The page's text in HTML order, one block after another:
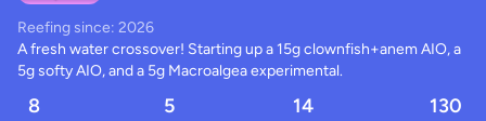
Reefing since: 2026
A fresh water crossover! Starting up a 15g clownfish+anem AIO, a
5g softy AIO, and a 5g Macroalgea experimental.
8 5 14 130